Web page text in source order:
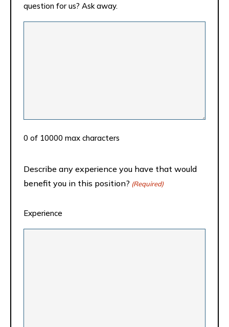
question for us? Ask away.
0 of 10000 max characters
Describe any experience you have that would
benefit you in this position? (Required)
Experience